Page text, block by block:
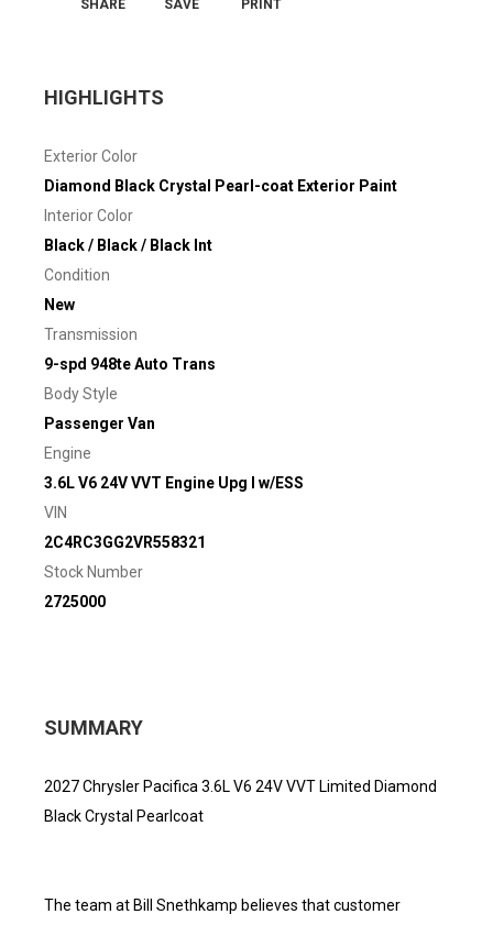
SHARE SAVE PRINT
HIGHLIGHTS
Exterior Color
Diamond Black Crystal Pearl-coat Exterior Paint
Interior Color
Black / Black / Black Int
Condition
New
Transmission
9-spd 948te Auto Trans
Body Style
Passenger Van
Engine
3.6L V6 24V VVT Engine Upg I w/ESS
VIN
2C4RC3GG2VR558321
Stock Number
2725000
SUMMARY
2027 Chrysler Pacifica 3.6L V6 24V VVT Limited Diamond
Black Crystal Pearlcoat
The team at Bill Snethkamp believes that customer